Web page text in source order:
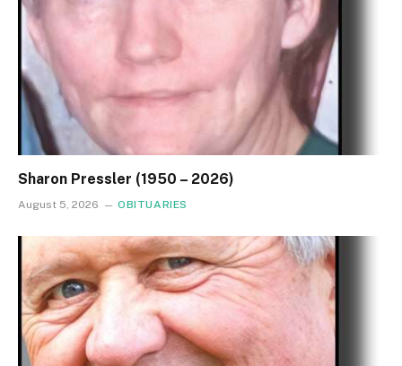
Sharon Pressler (1950 – 2026)
August 5, 2026 OBITUARIES